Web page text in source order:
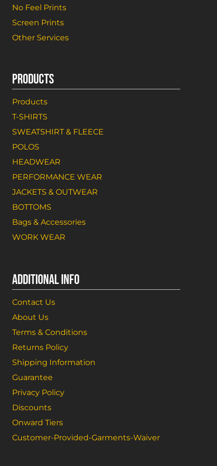
No Feel Prints
Screen Prints
Other Services
PRODUCTS
Products
T-SHIRTS
SWEATSHIRT & FLEECE
POLOS
HEADWEAR
PERFORMANCE WEAR
JACKETS & OUTWEAR
BOTTOMS
Bags & Accessories
WORK WEAR
ADDITIONAL INFO
Contact Us
About Us
Terms & Conditions
Returns Policy
Shipping Information
Guarantee
Privacy Policy
Discounts
Onward Tiers
Customer-Provided-Garments-Waiver